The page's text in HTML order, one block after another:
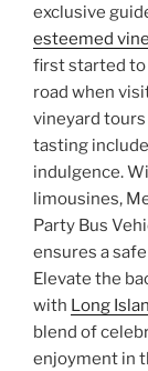
exclusive
esteemed
first started to
road when
vineyard
tasting
indulgence.
limousines,
Party Bus
ensures a
Elevate the
with Long
blend of
enjoyment in